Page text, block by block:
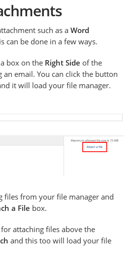
such as aWord
can be done in a few ways.
box on the Right Side of the
an email. You can click the button
it will load your file manager.
files from your file manager and
a File box.
attaching files above the
and this too will load your file